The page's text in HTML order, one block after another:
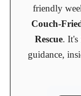
friendly
Couch-
Rescue.
guidance,